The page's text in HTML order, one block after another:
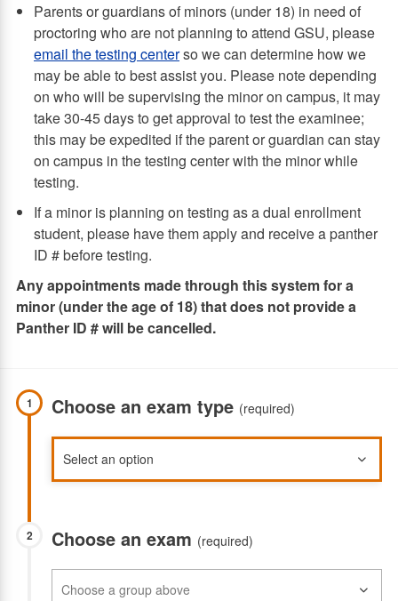
Parents or guardians of minors (under 18) in need of
proctoring who are not planning to attend GSU, please
email the testing centerso we can determine how we
may be able to best assist you. Please note depending
on who will be supervising the minor on campus, it may
take 30-45 days to get approval to test the examinee;
this may be expedited if the parent or guardian can stay
on campus in the testing center with the minor while
testing.
If a minor is planning on testing as a dual enrollment
student, please have them apply and receive a panther
ID # before testing.
Any appointments made through this system for a
minor (under the age of 18) that does not provide a
Panther ID # will be cancelled.
1 Choose an exam type (required)
2 Choose an exam (required)